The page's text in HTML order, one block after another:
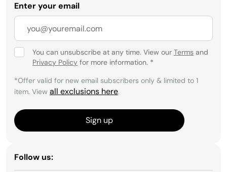
Enter your email
You can unsubscribe at any time. View our Terms and
Privacy Policy for more information. *
*Offer valid for new email subscribers only & limited to 1
item. View all exclusions here.
Sign up
Follow us: